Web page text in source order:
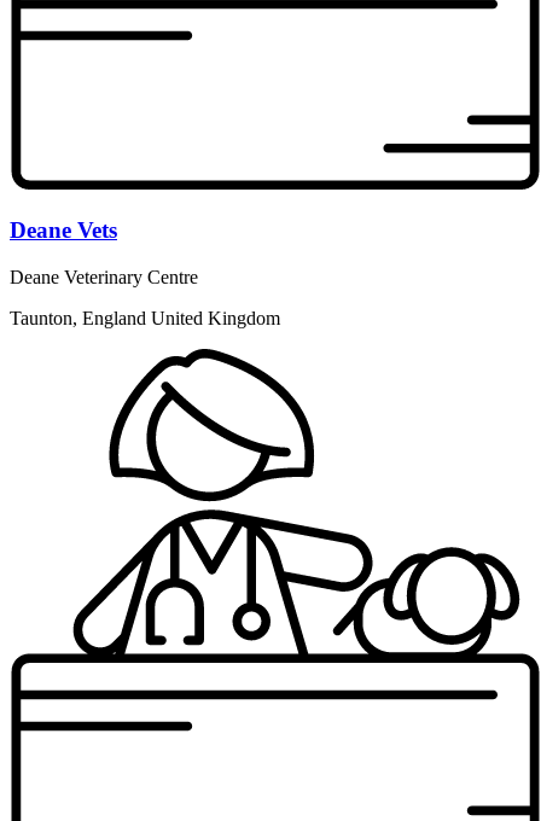
Deane Vets
Deane Veterinary Centre
Taunton, England United Kingdom